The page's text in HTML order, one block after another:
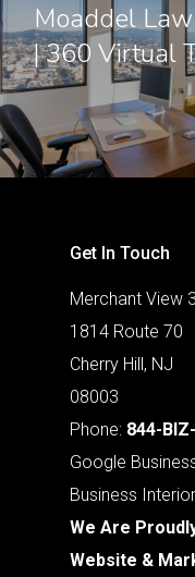
Moaddel
| 360 Virtual
Get In Touch
Merchant View
1814 Route 70
Cherry Hill, NJ
08003
Phone: 844-
Google
Business
We Are
Website &